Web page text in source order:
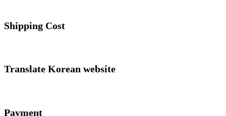
Shipping Cost
Translate Korean website
Payment